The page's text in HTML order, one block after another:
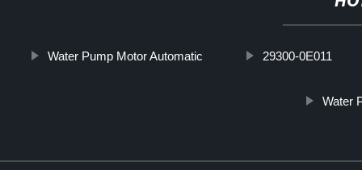
Water Pump Motor Automatic 29300-0E011
Water